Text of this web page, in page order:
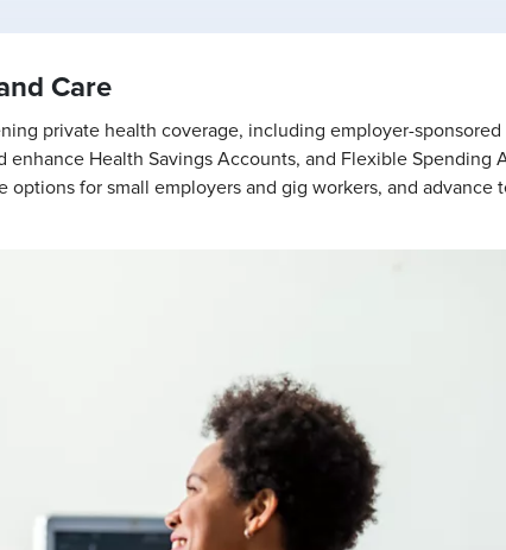
Care
private health coverage, including employer-
Health Savings Accounts, and Flexible Spending
for small employers and gig workers, and